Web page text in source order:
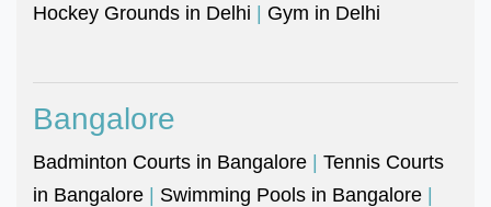
Hockey Grounds in Delhi | Gym in Delhi
Bangalore
Badminton Courts in Bangalore | Tennis Courts
in Bangalore | Swimming Pools in Bangalore |